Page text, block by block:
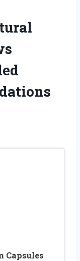
Capsules